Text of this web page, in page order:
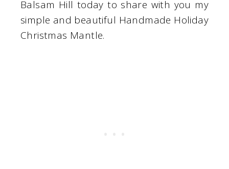
Balsam Hill today to share with you my
simple and beautiful Handmade Holiday
Christmas Mantle.